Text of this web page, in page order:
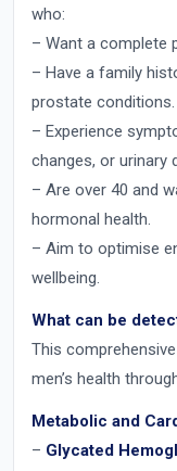
who:
– Want a complete
– Have a family
prostate conditions.
– Experience
changes, or urinary
– Are over 40 and
hormonal health.
– Aim to optimise
wellbeing.
What can be
This
men’s health
Metabolic and
– Glycated